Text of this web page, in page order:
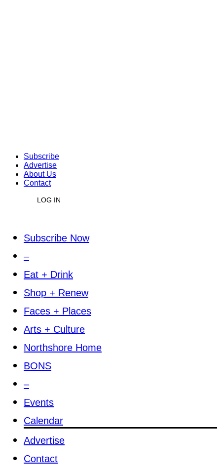
Subscribe
Advertise
About Us
Contact
LOG IN
Subscribe Now
–
Eat + Drink
Shop + Renew
Faces + Places
Arts + Culture
Northshore Home
BONS
–
Events
Calendar
Advertise
Contact